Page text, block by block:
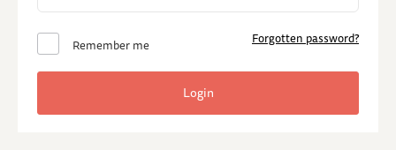
Remember me Forgotten password?